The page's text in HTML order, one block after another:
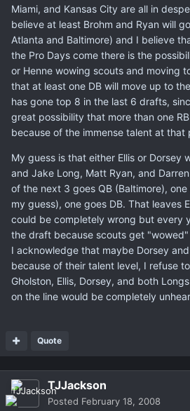
Miami, and Kansas City are all in
believe at least Brohm and Ryan will
Atlanta and Baltimore) and I believe
the Pro Days come there is the
or Henne wowing scouts and moving
that at least one DB will move up to
has gone top 8 in the last 6 drafts,
great possibility that more than one
because of the immense talent at that
My guess is that either Ellis or Dorsey
and Jake Long, Matt Ryan, and
of the next 3 goes QB (Baltimore), one
my guess), one goes DB. That leaves
could be completely wrong but every
the draft because scouts get
I acknowledge that maybe Dorsey
because of their talent level, I refuse
Gholston, Ellis, Dorsey, and both
on the line would be completely
Quote
TJJackson
Posted February 18, 2008